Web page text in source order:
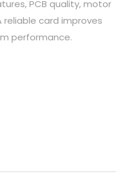
PCB quality, motor
reliable card improves
performance.